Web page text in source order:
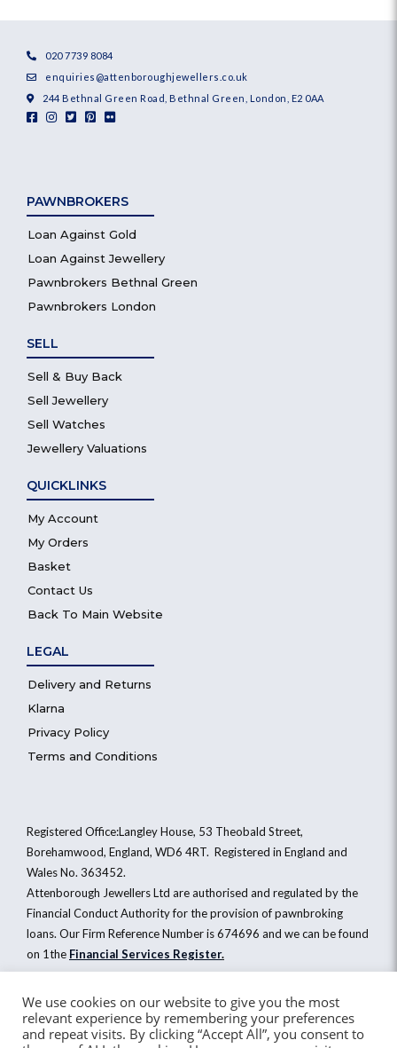
020 7739 8084
enquiries@attenboroughjewellers.co.uk
244 Bethnal Green Road, Bethnal Green, London, E2 0AA
PAWNBROKERS
Loan Against Gold
Loan Against Jewellery
Pawnbrokers Bethnal Green
Pawnbrokers London
SELL
Sell & Buy Back
Sell Jewellery
Sell Watches
Jewellery Valuations
QUICKLINKS
My Account
My Orders
Basket
Contact Us
Back To Main Website
LEGAL
Delivery and Returns
Klarna
Privacy Policy
Terms and Conditions
Registered Office:Langley House, 53 Theobald Street,
Borehamwood, England, WD6 4RT. Registered in England and
Wales No. 363452.
Attenborough Jewellers Ltd are authorised and regulated by the
Financial Conduct Authority for the provision of pawnbroking
loans. Our Firm Reference Number is 674696 and we can be found
on 1the Financial Services Register.
Attenborough Jewellers Ltd © 2026. All Rights Reserved
We use cookies on our website to give you the most
relevant experience by remembering your preferences
and repeat visits. By clicking “Accept All”, you consent to